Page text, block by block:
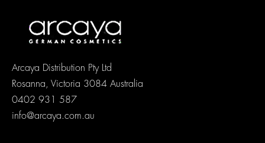
Arcaya Distribution Pty Ltd
Rosanna, Victoria 3084 Australia
0402 931 587
info@arcaya.com.au